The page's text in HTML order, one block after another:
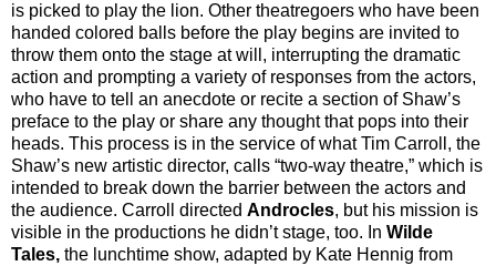
is picked to play the lion. Other theatregoers who have been
handed colored balls before the play begins are invited to
throw them onto the stage at will, interrupting the dramatic
action and prompting a variety of responses from the actors,
who have to tell an anecdote or recite a section of Shaw’s
preface to the play or share any thought that pops into their
heads. This process is in the service of what Tim Carroll, the
Shaw’s new artistic director, calls “two-way theatre,” which is
intended to break down the barrier between the actors and
the audience. Carroll directed Androcles, but his mission is
visible in the productions he didn’t stage, too. In Wilde
Tales, the lunchtime show, adapted by Kate Hennig from